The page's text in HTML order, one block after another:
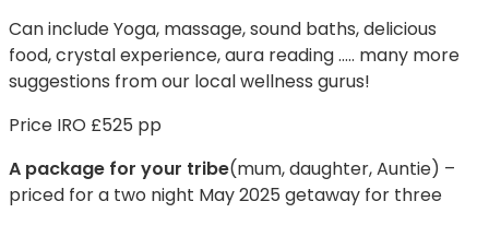
Can include Yoga, massage, sound baths, delicious
food, crystal experience, aura reading ….. many more
suggestions from our local wellness gurus!
Price IRO £525 pp
A package for your tribe(mum, daughter, Auntie) –
priced for a two night May 2025 getaway for three